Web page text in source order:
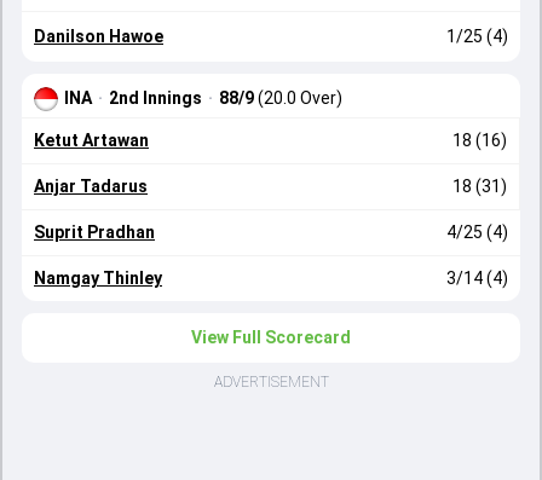
Danilson Hawoe 1/25 (4)
INA · 2nd Innings · 88/9(20.0 Over)
Ketut Artawan 18 (16)
Anjar Tadarus 18 (31)
Suprit Pradhan 4/25 (4)
Namgay Thinley 3/14 (4)
View Full Scorecard
ADVERTISEMENT